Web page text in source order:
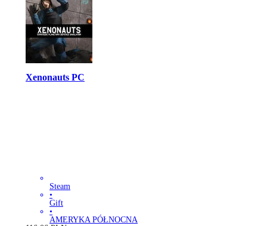
Xenonauts PC
Steam
•
Gift
•
AMERYKA PÓŁNOCNA